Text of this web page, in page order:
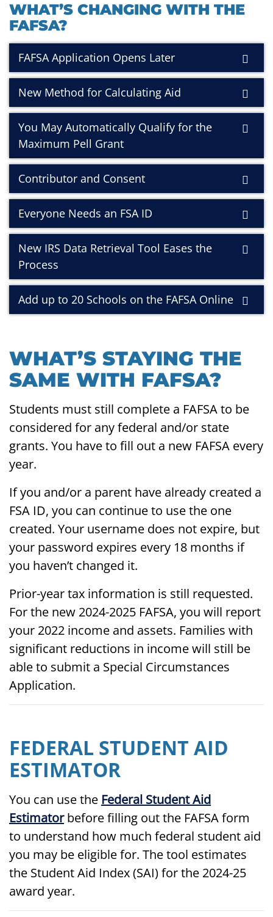
WHAT’S CHANGING WITH THE
FAFSA?
FAFSA Application Opens Later
New Method for Calculating Aid
You May Automatically Qualify for the
Maximum Pell Grant
Contributor and Consent
Everyone Needs an FSA ID
New IRS Data Retrieval Tool Eases the
Process
Add up to 20 Schools on the FAFSA Online
WHAT’S STAYING THE
SAME WITH FAFSA?
Students must still complete a FAFSA to be
considered for any federal and/or state
grants. You have to fill out a new FAFSA every
year.
If you and/or a parent have already created a
FSA ID, you can continue to use the one
created. Your username does not expire, but
your password expires every 18 months if
you haven’t changed it.
Prior-year tax information is still requested.
For the new 2024-2025 FAFSA, you will report
your 2022 income and assets. Families with
significant reductions in income will still be
able to submit a Special Circumstances
Application.
FEDERAL STUDENT AID
ESTIMATOR
You can use the Federal Student Aid
Estimatorbefore filling out the FAFSA form
to understand how much federal student aid
you may be eligible for. The tool estimates
the Student Aid Index (SAI) for the 2024-25
award year.